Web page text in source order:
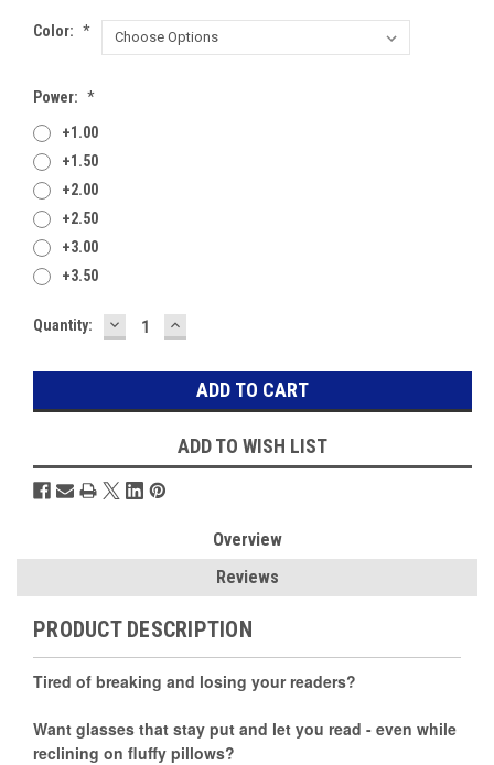
Color: *
Power: *
+1.00
+1.50
+2.00
+2.50
+3.00
+3.50
Current
Quantity: DECREASE
QUANTITY:
INCREASE
QUANTITY:
ADD TO WISH LIST
Overview
Reviews
PRODUCT DESCRIPTION
Tired of breaking and losing your readers?
Want glasses that stay put and let you read - even while
reclining on fluffy pillows?